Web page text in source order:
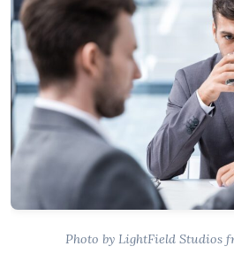
Photo by LightField Studios